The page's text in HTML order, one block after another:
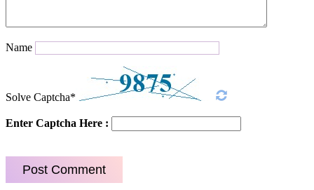
Name
Solve Captcha*
Enter Captcha Here :